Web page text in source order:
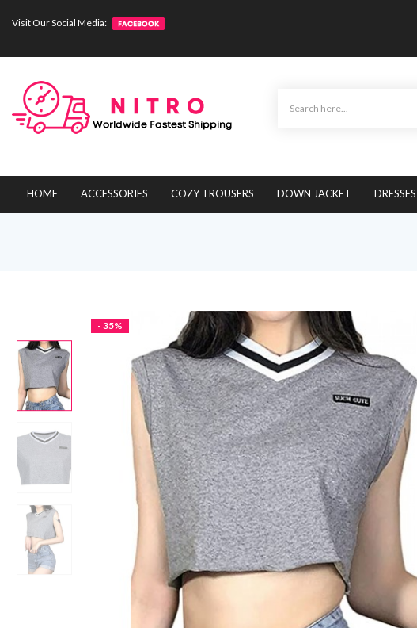
Visit Our Social Media:
HOME ACCESSORIES COZY TROUSERS DOWN JACKET
- 35%